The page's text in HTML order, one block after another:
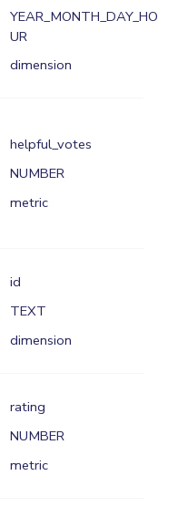
YEAR_MONTH_DAY_HO
UR
dimension
helpful_votes
NUMBER
metric
id
TEXT
dimension
rating
NUMBER
metric